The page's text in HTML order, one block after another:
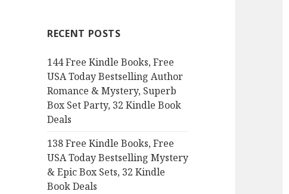
h
o
r
:
RECENT POSTS
144 Free Kindle Books, Free
USA Today Bestselling Author
Romance & Mystery, Superb
Box Set Party, 32 Kindle Book
Deals
138 Free Kindle Books, Free
USA Today Bestselling Mystery
& Epic Box Sets, 32 Kindle
Book Deals